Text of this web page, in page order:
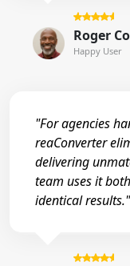
Roger
Happy User
"For agencies
reaConverter
delivering
team uses it
identical results."